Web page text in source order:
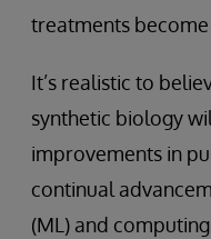
treatments
It’s realistic to
synthetic biology
improvements in
continual
(ML) and